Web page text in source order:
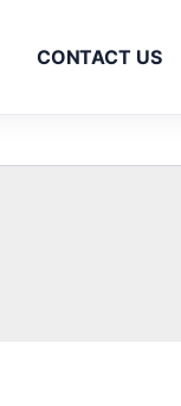
CONTACT US